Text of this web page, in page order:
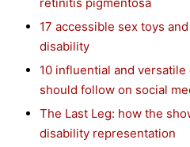
17 accessible sex toys
disability
10 influential and
should follow on social
The Last Leg: how the
disability representation